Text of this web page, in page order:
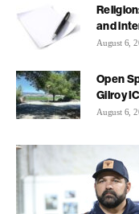
and
August 6,
Open
Gilroy
August 6,